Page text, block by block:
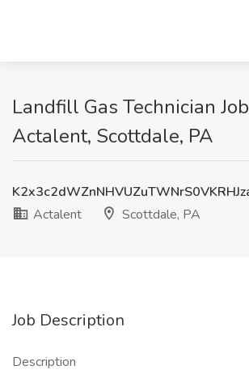
Landfill Gas Technician
Actalent, Scottdale, PA
Actalent
Scottdale, PA
Job Description
Description